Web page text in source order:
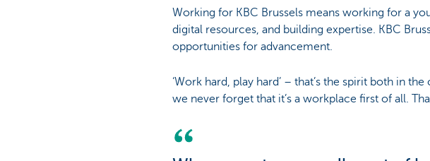
Working for KBC Brussels means working for a
digital resources, and building expertise. KBC
opportunities for advancement.
‘Work hard, play hard’ – that’s the spirit both in
we never forget that it’s a workplace first of all.